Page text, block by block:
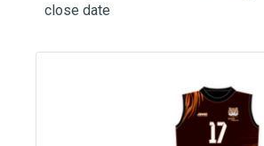
close date